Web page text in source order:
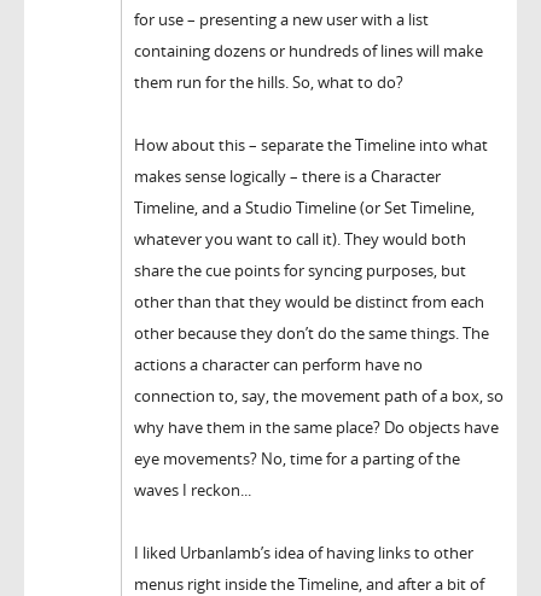
for use – presenting a new user with a list
containing dozens or hundreds of lines will make
them run for the hills. So, what to do?
How about this – separate the Timeline into what
makes sense logically – there is a Character
Timeline, and a Studio Timeline (or Set Timeline,
whatever you want to call it). They would both
share the cue points for syncing purposes, but
other than that they would be distinct from each
other because they don’t do the same things. The
actions a character can perform have no
connection to, say, the movement path of a box, so
why have them in the same place? Do objects have
eye movements? No, time for a parting of the
waves I reckon...
I liked Urbanlamb’s idea of having links to other
menus right inside the Timeline, and after a bit of